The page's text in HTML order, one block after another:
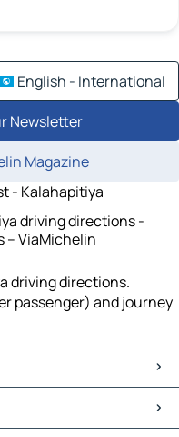
English - International
Newsletter
Magazine
- Kalahapitiya
driving directions -
– ViaMichelin
driving directions.
passenger) and journey